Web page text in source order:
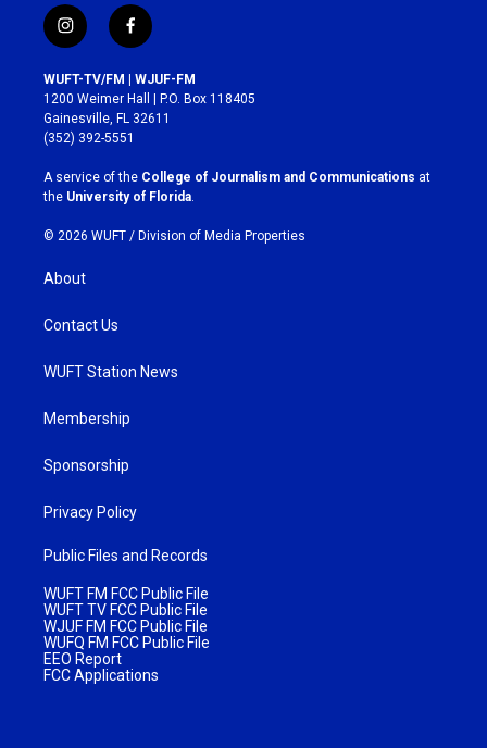
i
n
s
t
a
g
r
a
m
f
a
c
e
b
o
k
WUFT-TV/FM | WJUF-FM
1200 Weimer Hall | P.O. Box 118405
Gainesville, FL 32611
(352) 392-5551
A service of the College of Journalism and Communications at
the University of Florida
© 2026 WUFT / Division of Media Properties
About
Contact Us
WUFT Station News
Membership
Sponsorship
Privacy Policy
Public Files and Records
WUFT FM FCC Public File
WUFT TV FCC Public File
WJUF FM FCC Public File
WUFQ FM FCC Public File
EEO Report
FCC Applications